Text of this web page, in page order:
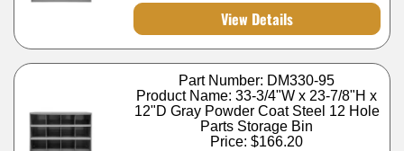
View Details
Part Number: DM330-95
Product Name: 33-3/4"W x 23-7/8"H x
12"D Gray Powder Coat Steel 12 Hole
Parts Storage Bin
Price:$166.20